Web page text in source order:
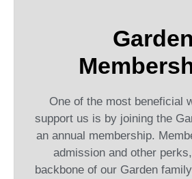
Garden
One of the most beneficial
support us is by joining the
an annual membership.
admission and other
backbone of our Garden